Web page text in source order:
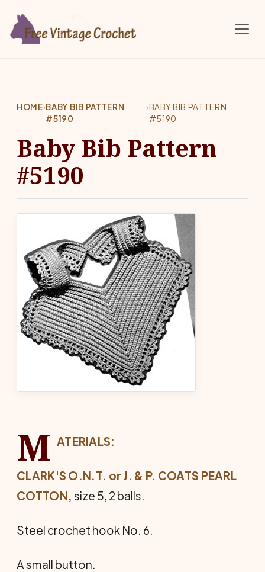
HOME›BABY BIB PATTERN
#5190
›BABY BIB PATTERN
#5190
Baby Bib Pattern
#5190
M ATERIALS:
CLARK'S O.N.T. or J. & P. COATS PEARL
COTTON, size 5, 2 balls.
Steel crochet hook No. 6.
A small button.